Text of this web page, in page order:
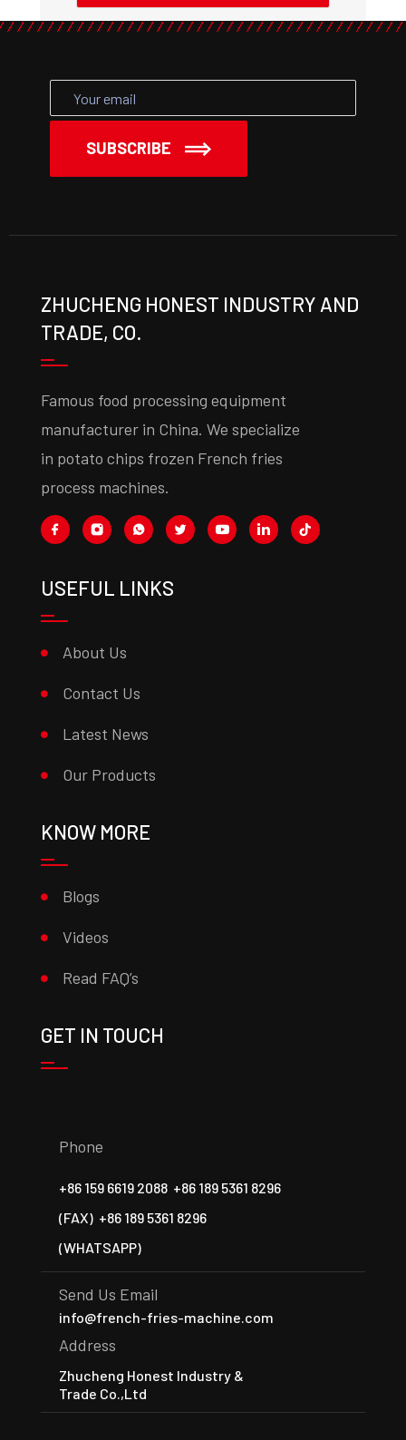
SUBSCRIBE
ZHUCHENG HONEST INDUSTRY AND
TRADE, CO.
Famous food processing equipment
manufacturer in China. We specialize
in potato chips frozen French fries
process machines.
USEFUL LINKS
About Us
Contact Us
Latest News
Our Products
KNOW MORE
Blogs
Videos
Read FAQ’s
GET IN TOUCH
Phone
+86 159 6619 2088 +86 189 5361 8296
(FAX) +86 189 5361 8296
(WHATSAPP)
Send Us Email
info@french-fries-machine.com
Address
Zhucheng Honest Industry &
Trade Co.,Ltd